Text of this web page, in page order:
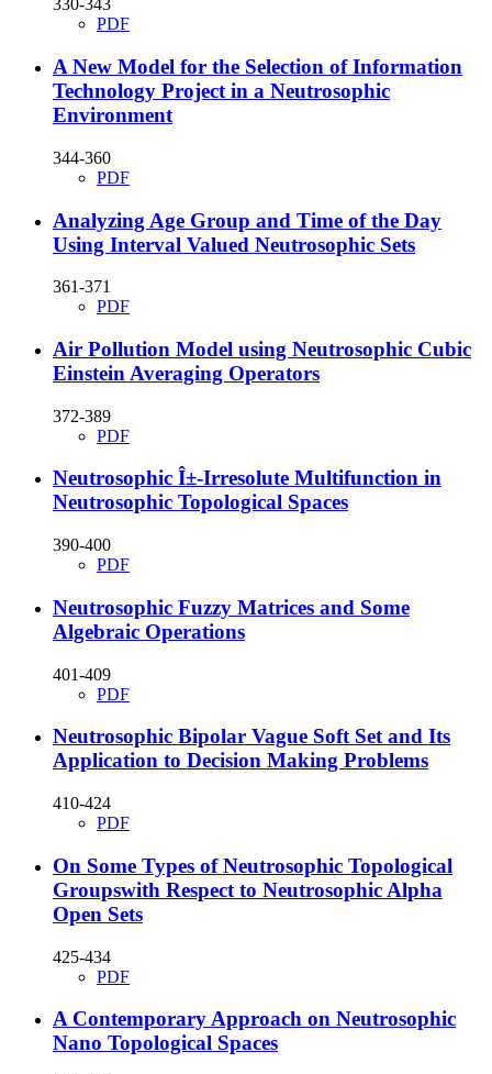
330-343
PDF
A New Model for the Selection of Information
Technology Project in a Neutrosophic
Environment
344-360
PDF
Analyzing Age Group and Time of the Day
Using Interval Valued Neutrosophic Sets
361-371
PDF
Air Pollution Model using Neutrosophic Cubic
Einstein Averaging Operators
372-389
PDF
Neutrosophic Î±-Irresolute Multifunction in
Neutrosophic Topological Spaces
390-400
PDF
Neutrosophic Fuzzy Matrices and Some
Algebraic Operations
401-409
PDF
Neutrosophic Bipolar Vague Soft Set and Its
Application to Decision Making Problems
410-424
PDF
On Some Types of Neutrosophic Topological
Groupswith Respect to Neutrosophic Alpha
Open Sets
425-434
PDF
A Contemporary Approach on Neutrosophic
Nano Topological Spaces